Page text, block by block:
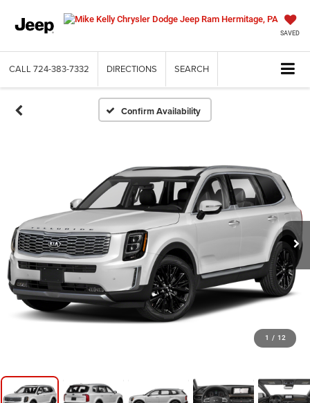
SAVED
CALL 724-383-7332 DIRECTIONS SEARCH
Confirm Availability
1 / 12